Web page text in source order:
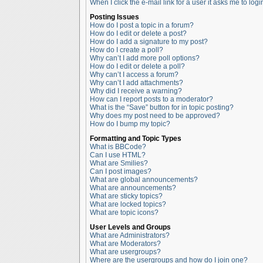
When I click the e-mail link for a user it asks me to
Posting Issues
How do I post a topic in a forum?
How do I edit or delete a post?
How do I add a signature to my post?
How do I create a poll?
Why can’t I add more poll options?
How do I edit or delete a poll?
Why can’t I access a forum?
Why can’t I add attachments?
Why did I receive a warning?
How can I report posts to a moderator?
What is the “Save” button for in topic posting?
Why does my post need to be approved?
How do I bump my topic?
Formatting and Topic Types
What is BBCode?
Can I use HTML?
What are Smilies?
Can I post images?
What are global announcements?
What are announcements?
What are sticky topics?
What are locked topics?
What are topic icons?
User Levels and Groups
What are Administrators?
What are Moderators?
What are usergroups?
Where are the usergroups and how do I join one?